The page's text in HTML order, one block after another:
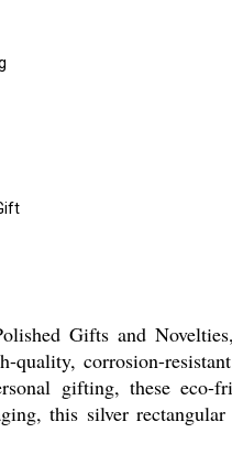
Gifts and
quality, corrosion-
gifting, these
this silver